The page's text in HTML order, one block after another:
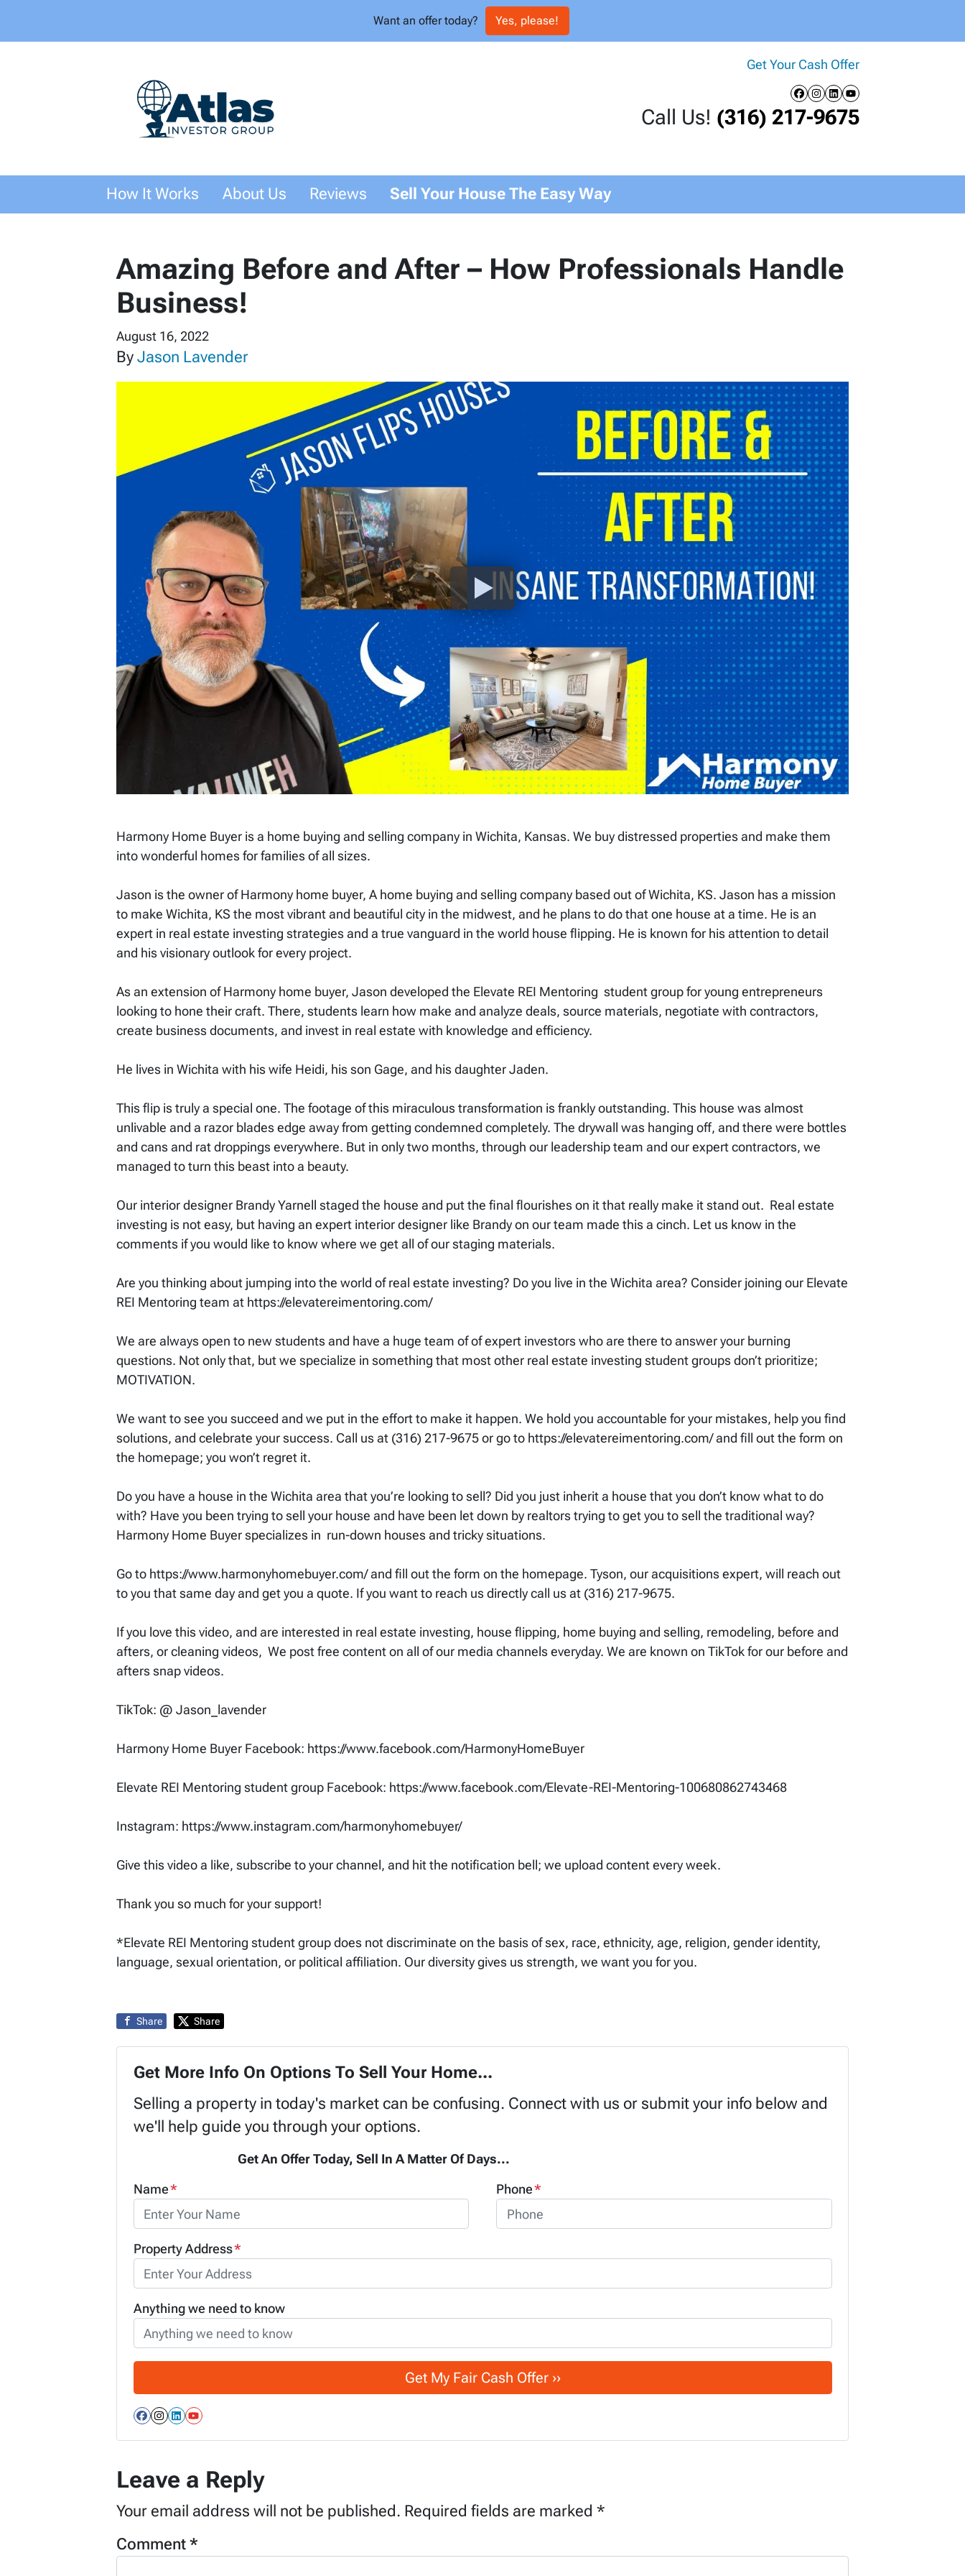
Want an offer today? Yes, please!
Get Your Cash Offer
Facebook
Instagram
LinkedIn
YouTube
Call Us! (316) 217-9675
How It Works About Us Reviews Sell Your House The Easy Way
Amazing Before and After – How Professionals Handle
Business!
August 16, 2022
By Jason Lavender
Harmony Home Buyer is a home buying and selling company in Wichita, Kansas. We buy distressed properties and make them
into wonderful homes for families of all sizes.
Jason is the owner of Harmony home buyer, A home buying and selling company based out of Wichita, KS. Jason has a mission
to make Wichita, KS the most vibrant and beautiful city in the midwest, and he plans to do that one house at a time. He is an
expert in real estate investing strategies and a true vanguard in the world house flipping. He is known for his attention to detail
and his visionary outlook for every project.
As an extension of Harmony home buyer, Jason developed the Elevate REI Mentoring student group for young entrepreneurs
looking to hone their craft. There, students learn how make and analyze deals, source materials, negotiate with contractors,
create business documents, and invest in real estate with knowledge and efficiency.
He lives in Wichita with his wife Heidi, his son Gage, and his daughter Jaden.
This flip is truly a special one. The footage of this miraculous transformation is frankly outstanding. This house was almost
unlivable and a razor blades edge away from getting condemned completely. The drywall was hanging off, and there were bottles
and cans and rat droppings everywhere. But in only two months, through our leadership team and our expert contractors, we
managed to turn this beast into a beauty.
Our interior designer Brandy Yarnell staged the house and put the final flourishes on it that really make it stand out. Real estate
investing is not easy, but having an expert interior designer like Brandy on our team made this a cinch. Let us know in the
comments if you would like to know where we get all of our staging materials.
Are you thinking about jumping into the world of real estate investing? Do you live in the Wichita area? Consider joining our Elevate
REI Mentoring team at https://elevatereimentoring.com/
We are always open to new students and have a huge team of of expert investors who are there to answer your burning
questions. Not only that, but we specialize in something that most other real estate investing student groups don’t prioritize;
MOTIVATION.
We want to see you succeed and we put in the effort to make it happen. We hold you accountable for your mistakes, help you find
solutions, and celebrate your success. Call us at (316) 217-9675 or go to https://elevatereimentoring.com/ and fill out the form on
the homepage; you won’t regret it.
Do you have a house in the Wichita area that you’re looking to sell? Did you just inherit a house that you don’t know what to do
with? Have you been trying to sell your house and have been let down by realtors trying to get you to sell the traditional way?
Harmony Home Buyer specializes in run-down houses and tricky situations.
Go to https://www.harmonyhomebuyer.com/ and fill out the form on the homepage. Tyson, our acquisitions expert, will reach out
to you that same day and get you a quote. If you want to reach us directly call us at (316) 217-9675.
If you love this video, and are interested in real estate investing, house flipping, home buying and selling, remodeling, before and
afters, or cleaning videos, We post free content on all of our media channels everyday. We are known on TikTok for our before and
afters snap videos.
TikTok: @ Jason_lavender
Harmony Home Buyer Facebook: https://www.facebook.com/HarmonyHomeBuyer
Elevate REI Mentoring student group Facebook: https://www.facebook.com/Elevate-REI-Mentoring-100680862743468
Instagram: https://www.instagram.com/harmonyhomebuyer/
Give this video a like, subscribe to your channel, and hit the notification bell; we upload content every week.
Thank you so much for your support!
*Elevate REI Mentoring student group does not discriminate on the basis of sex, race, ethnicity, age, religion, gender identity,
language, sexual orientation, or political affiliation. Our diversity gives us strength, we want you for you.
Share Share
Get More Info On Options To Sell Your Home...
Selling a property in today's market can be confusing. Connect with us or submit your info below and
we'll help guide you through your options.
Get An Offer Today, Sell In A Matter Of Days...
Name* Phone*
Property Address*
Anything we need to know
Facebook
Instagram
LinkedIn
YouTube
Leave a Reply
Your email address will not be published. Required fields are marked *
Comment *